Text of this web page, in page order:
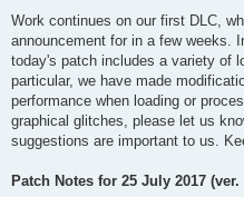
Work continues on our first DLC,
announcement for in a few weeks.
today's patch includes a variety of
particular, we have made
performance when loading or
graphical glitches, please let us
suggestions are important to us.
Patch Notes for 25 July 2017 (ver.